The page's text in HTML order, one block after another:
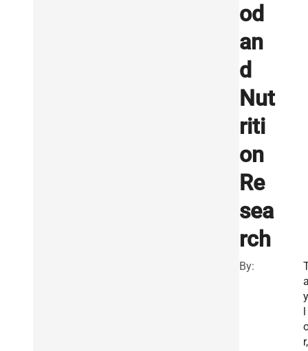
od
an
d
Nut
riti
on
Re
sea
rch
By:
y
l
r,